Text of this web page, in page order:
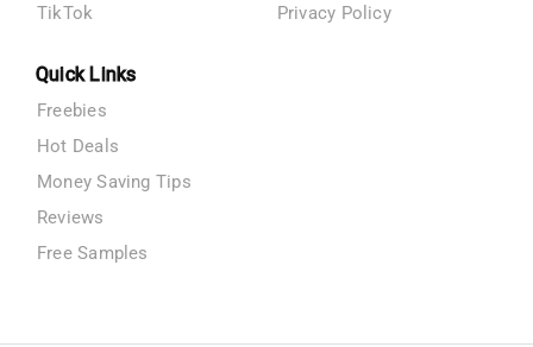
TikTok
Privacy Policy
Quick Links
Freebies
Hot Deals
Money Saving Tips
Reviews
Free Samples